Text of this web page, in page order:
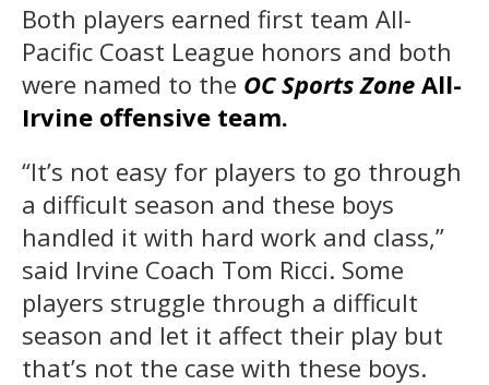
Both players earned first team All-
Pacific Coast League honors and both
were named to the OC Sports Zone All-
Irvine offensive team.
“It’s not easy for players to go through
a difficult season and these boys
handled it with hard work and class,”
said Irvine Coach Tom Ricci. Some
players struggle through a difficult
season and let it affect their play but
that’s not the case with these boys.